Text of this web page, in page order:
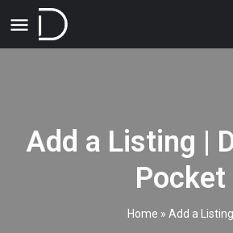
Add a Listing |
Pocket
Home » Add a Listing